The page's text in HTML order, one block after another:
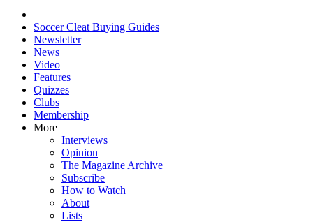
Soccer Cleat Buying Guides
Newsletter
News
Video
Features
Quizzes
Clubs
Membership
More
Interviews
Opinion
The Magazine Archive
Subscribe
How to Watch
About
Lists